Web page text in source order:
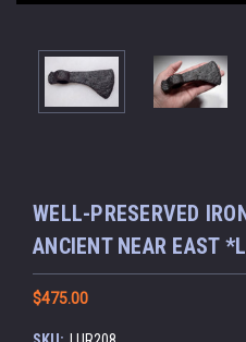
WELL-PRESERVED
ANCIENT NEAR EAST
$475.00